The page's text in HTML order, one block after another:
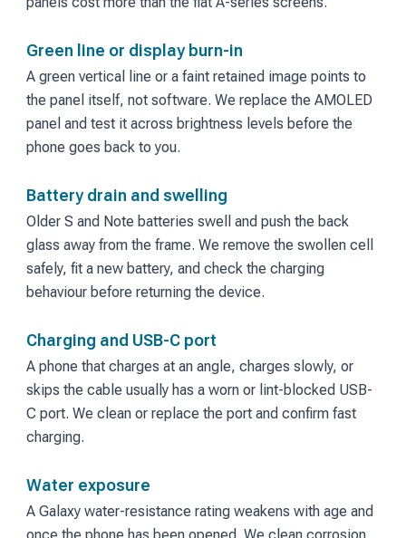
Green line or display burn-in
A green vertical line or a faint retained image points to
the panel itself, not software. We replace the AMOLED
panel and test it across brightness levels before the
phone goes back to you.
Battery drain and swelling
Older S and Note batteries swell and push the back
glass away from the frame. We remove the swollen cell
safely, fit a new battery, and check the charging
behaviour before returning the device.
Charging and USB-C port
A phone that charges at an angle, charges slowly, or
skips the cable usually has a worn or lint-blocked USB-
C port. We clean or replace the port and confirm fast
charging.
Water exposure
A Galaxy water-resistance rating weakens with age and
once the phone has been opened. We clean corrosion,